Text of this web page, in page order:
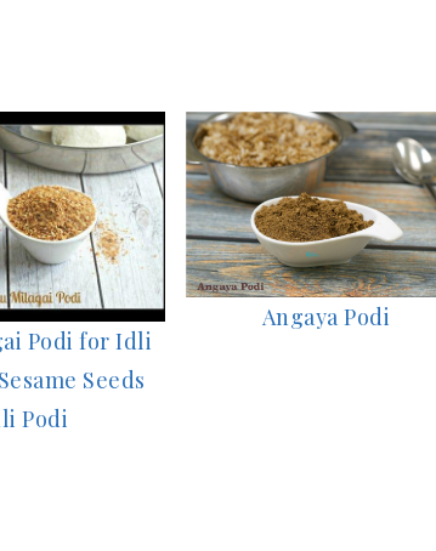
Podi for Idli
Seeds
Podi
Angaya Podi